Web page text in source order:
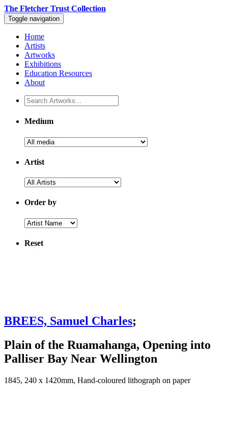
The Fletcher Trust Collection
Toggle navigation
Home
Artists
Artworks
Exhibitions
Education Resources
About
Medium
Artist
Order by
Reset
BREES, Samuel Charles;
Plain of the Ruamahanga, Opening into
Palliser Bay Near Wellington
1845, 240 x 1420mm, Hand-coloured lithograph on paper